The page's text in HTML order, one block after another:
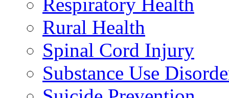
Rural Health
Spinal Cord Injury
Substance Use